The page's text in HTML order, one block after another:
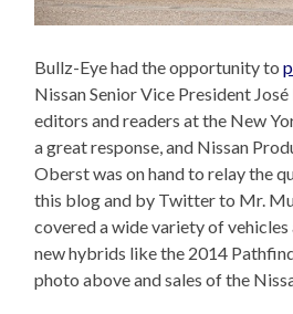
Bullz-Eye had the opportunity to
Nissan Senior Vice President
editors and readers at the New
a great response, and Nissan
Oberst was on hand to relay the
this blog and by Twitter to Mr.
covered a wide variety of
new hybrids like the 2014
photo above and sales of the